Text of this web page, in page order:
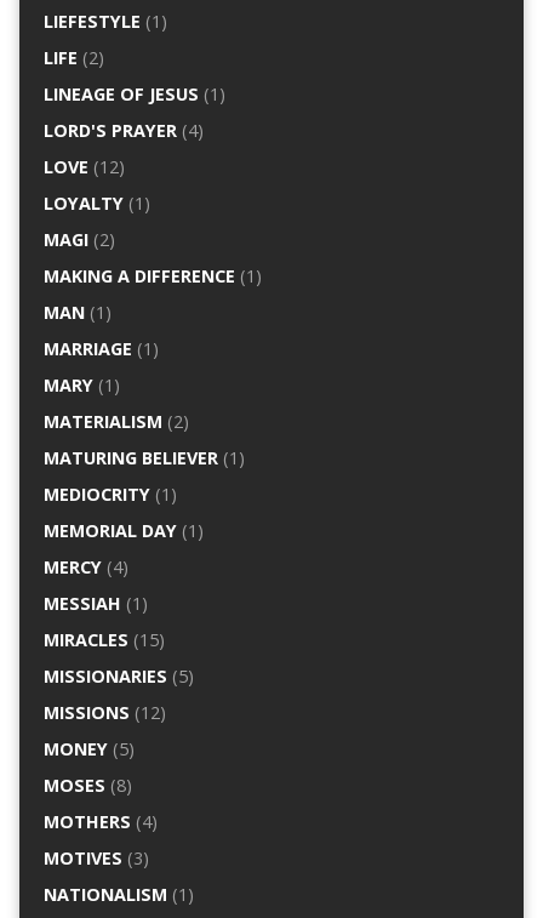
LIEFESTYLE (1)
LIFE (2)
LINEAGE OF JESUS (1)
LORD'S PRAYER(4)
LOVE (12)
LOYALTY(1)
MAGI(2)
MAKING A DIFFERENCE (1)
MAN(1)
MARRIAGE (1)
MARY(1)
MATERIALISM (2)
MATURING BELIEVER(1)
MEDIOCRITY(1)
MEMORIAL DAY(1)
MERCY(4)
MESSIAH (1)
MIRACLES (15)
MISSIONARIES (5)
MISSIONS (12)
MONEY(5)
MOSES (8)
MOTHERS (4)
MOTIVES (3)
NATIONALISM (1)